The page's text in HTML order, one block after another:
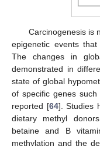
Carcinogenesis is
epigenetic events
The changes in
demonstrated in
state of global
of specific genes
reported [64]. Studies
dietary methyl
betaine and B
methylation and the